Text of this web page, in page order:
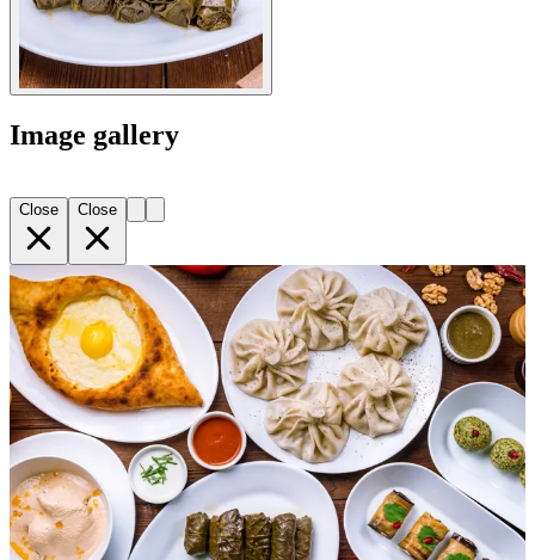
Image gallery
Close Close